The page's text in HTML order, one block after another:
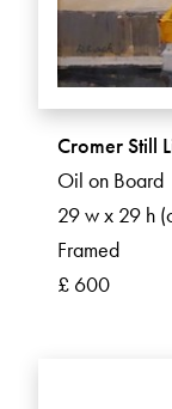
Cromer Still
Oil on Board
29 w x 29 h
Framed
£ 600